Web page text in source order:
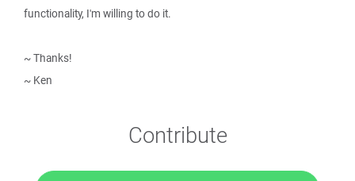
functionality, I'm willing to do it.
~ Thanks!
~ Ken
Contribute